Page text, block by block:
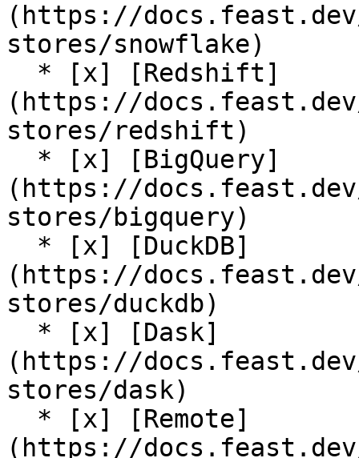
(https://
stores/snowflake)
(https://
stores/redshift)
(https://
stores/bigquery)
(https://
stores/duckdb)
(https://
stores/dask)
(https://